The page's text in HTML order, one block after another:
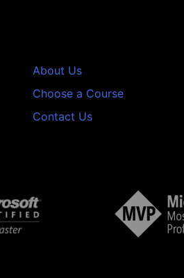
About Us
Choose a Course
Contact Us